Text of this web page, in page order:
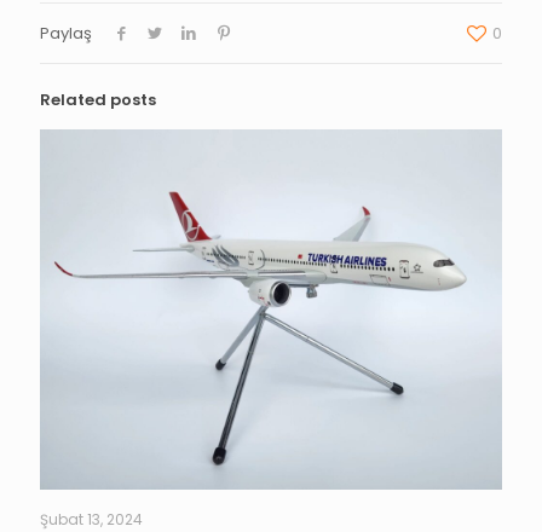
Paylaş 0
Related posts
Şubat 13, 2024